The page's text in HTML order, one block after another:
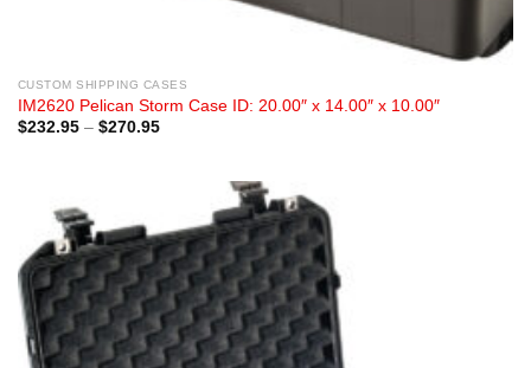
CUSTOM SHIPPING CASES
IM2620 Pelican Storm Case ID: 20.00″ x 14.00″ x 10.00″
$232.95 – $270.95Price